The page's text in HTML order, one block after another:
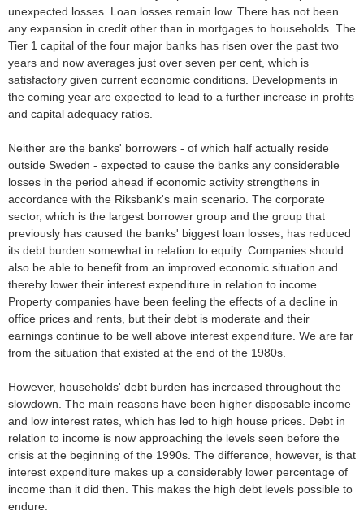
unexpected losses. Loan losses remain low. There has not been
any expansion in credit other than in mortgages to households. The
Tier 1 capital of the four major banks has risen over the past two
years and now averages just over seven per cent, which is
satisfactory given current economic conditions. Developments in
the coming year are expected to lead to a further increase in profits
and capital adequacy ratios.
Neither are the banks' borrowers - of which half actually reside
outside Sweden - expected to cause the banks any considerable
losses in the period ahead if economic activity strengthens in
accordance with the Riksbank's main scenario. The corporate
sector, which is the largest borrower group and the group that
previously has caused the banks' biggest loan losses, has reduced
its debt burden somewhat in relation to equity. Companies should
also be able to benefit from an improved economic situation and
thereby lower their interest expenditure in relation to income.
Property companies have been feeling the effects of a decline in
office prices and rents, but their debt is moderate and their
earnings continue to be well above interest expenditure. We are far
from the situation that existed at the end of the 1980s.
However, households' debt burden has increased throughout the
slowdown. The main reasons have been higher disposable income
and low interest rates, which has led to high house prices. Debt in
relation to income is now approaching the levels seen before the
crisis at the beginning of the 1990s. The difference, however, is that
interest expenditure makes up a considerably lower percentage of
income than it did then. This makes the high debt levels possible to
endure.